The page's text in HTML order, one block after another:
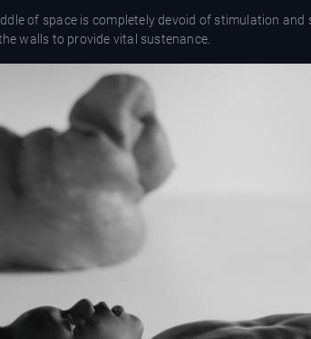
of space is completely devoid of stimulation and
walls to provide vital sustenance.